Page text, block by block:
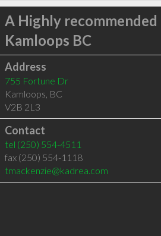
A Highly recommended
Kamloops BC
Address
755 Fortune Dr
Kamloops, BC
V2B 2L3
Contact
tel (250) 554-4511
fax (250) 554-1118
tmackenzie@kadrea.com